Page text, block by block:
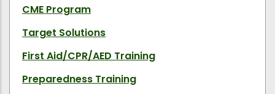
CME Program
Target Solutions
First Aid/CPR/AED Training
Preparedness Training